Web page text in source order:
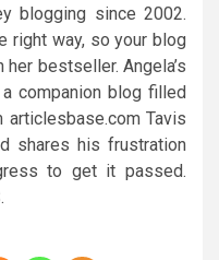
blogging since 2002.
right way, so your blog
bestseller. Angela’s
companion blog filled
Tavis
shares his frustration
to get it passed.